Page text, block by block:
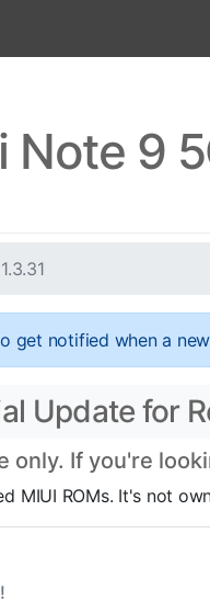
Note 9
get notified when a
Update for
only. If you're
MIUI ROMs. It's not